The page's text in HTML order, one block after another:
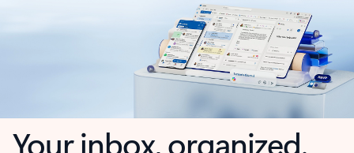
Your inbox, organized.